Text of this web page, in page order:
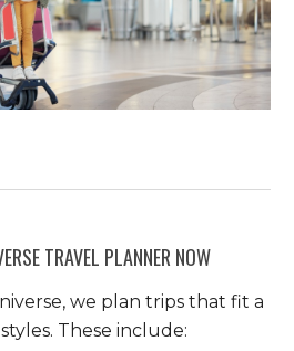
TRAVEL PLANNER NOW
we plan trips that fit a
These include: